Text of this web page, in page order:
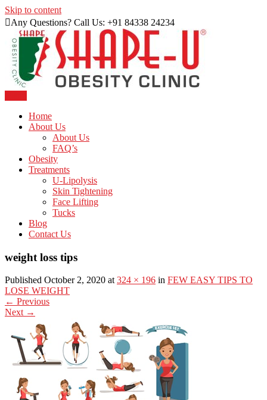
Skip to content
Any Questions? Call Us: +91 84338 24234
Shape U Clinic
Home
About Us
About Us
FAQ’s
Obesity
Treatments
U-Lipolysis
Skin Tightening
Face Lifting
Tucks
Blog
Contact Us
weight loss tips
Published October 2, 2020 at324 × 196 in FEW EASY TIPS TO
LOSE WEIGHT
← Previous
Next →